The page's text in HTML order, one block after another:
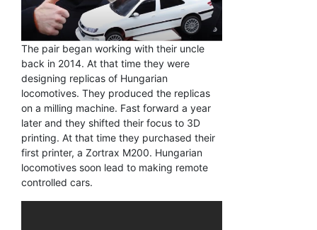
The pair began working with their uncle
back in 2014. At that time they were
designing replicas of Hungarian
locomotives. They produced the replicas
on a milling machine. Fast forward a year
later and they shifted their focus to 3D
printing. At that time they purchased their
first printer, a Zortrax M200. Hungarian
locomotives soon lead to making remote
controlled cars.